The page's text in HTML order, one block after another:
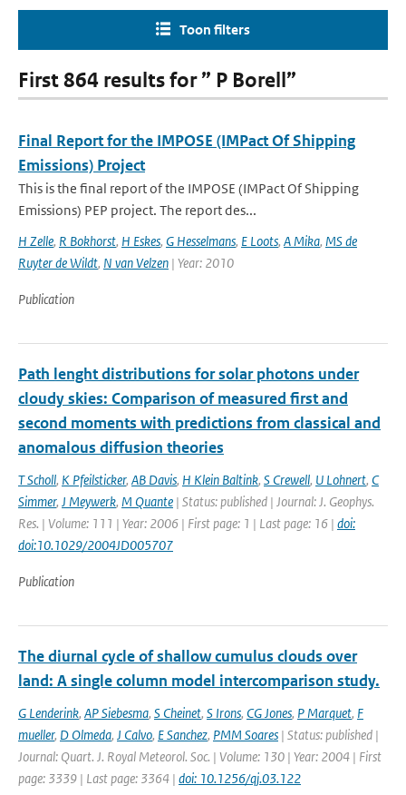
Toon filters
First 864 results for ” P Borell”
Final Report for the IMPOSE (IMPact Of Shipping
Emissions) Project
This is the final report of the IMPOSE (IMPact Of Shipping
Emissions) PEP project. The report des...
H Zelle, R Bokhorst, H Eskes, G Hesselmans, E Loots, A Mika, MS de
Ruyter de Wildt, N van Velzen | Year: 2010
Publication
Path lenght distributions for solar photons under
cloudy skies: Comparison of measured first and
second moments with predictions from classical and
anomalous diffusion theories
T Scholl, K Pfeilsticker, AB Davis, H Klein Baltink, S Crewell, U Lohnert, C
Simmer, J Meywerk, M Quante | Status: published | Journal: J. Geophys.
Res. | Volume: 111 | Year: 2006 | First page: 1 | Last page: 16 | doi:
doi:10.1029/2004JD005707
Publication
The diurnal cycle of shallow cumulus clouds over
land: A single column model intercomparison study.
G Lenderink, AP Siebesma, S Cheinet, S Irons, CG Jones, P Marquet, F
mueller, D Olmeda, J Calvo, E Sanchez, PMM Soares | Status: published |
Journal: Quart. J. Royal Meteorol. Soc. | Volume: 130 | Year: 2004 | First
page: 3339 | Last page: 3364 | doi: 10.1256/qj.03.122